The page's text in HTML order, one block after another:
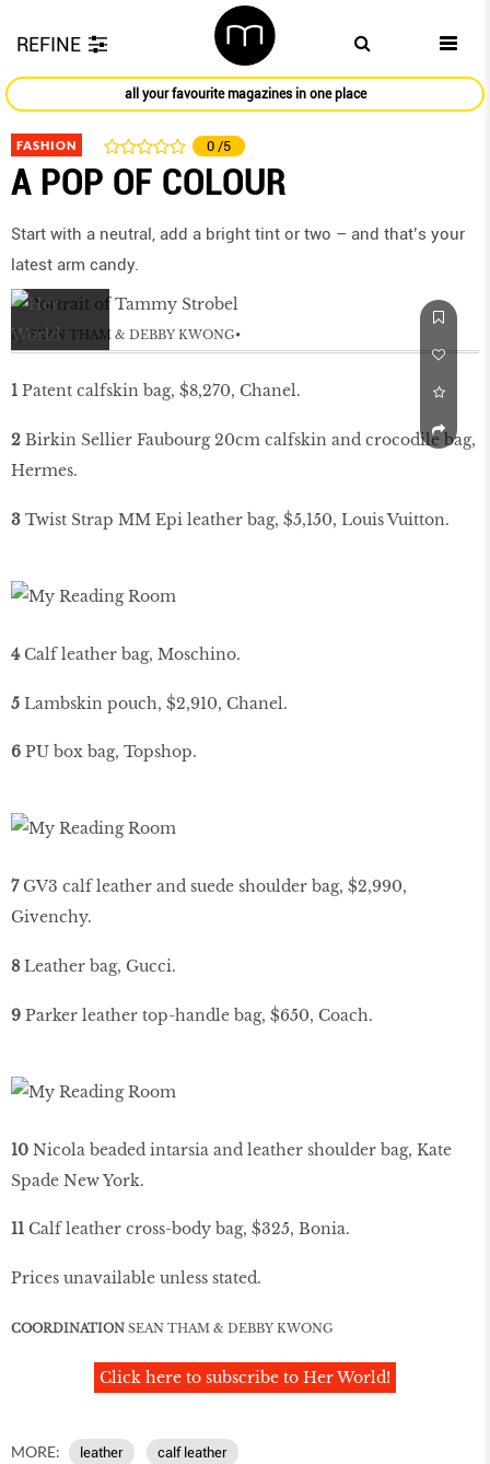
REFINE
all your favourite magazines in one place
FASHION 0 /5
A POP OF COLOUR
Start with a neutral, add a bright tint or two – and that’s your
latest arm candy.
by SEAN THAM & DEBBY KWONG
1 Patent calfskin bag, $8,270, Chanel.
2 Birkin Sellier Faubourg 20cm calfskin and crocodile bag,
Hermes.
3 Twist Strap MM Epi leather bag, $5,150, Louis Vuitton.
4 Calf leather bag, Moschino.
5 Lambskin pouch, $2,910, Chanel.
6 PU box bag, Topshop.
7GV3 calf leather and suede shoulder bag, $2,990,
Givenchy.
8Leather bag, Gucci.
9 Parker leather top-handle bag, $650, Coach.
10 Nicola beaded intarsia and leather shoulder bag, Kate
Spade New York.
11 Calf leather cross-body bag, $325, Bonia.
Prices unavailable unless stated.
COORDINATION SEAN THAM & DEBBY KWONG
Click here to subscribe to Her World!
MORE: leather calf leather